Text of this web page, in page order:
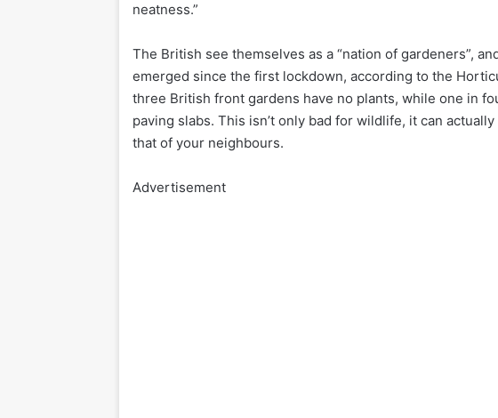
neatness.”
The British see themselves as a “nation of gardeners”,
emerged since the first lockdown, according to the
three British front gardens have no plants, while one in
paving slabs. This isn’t only bad for wildlife, it can
that of your neighbours.
Advertisement